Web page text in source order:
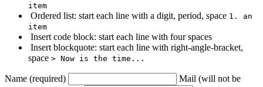
item
Ordered list: start each line with a digit, period, space 1. an
item
Insert code block: start each line with four spaces
Insert blockquote: start each line with right-angle-bracket,
space > Now is the time...
Name (required)
Mail (will not be